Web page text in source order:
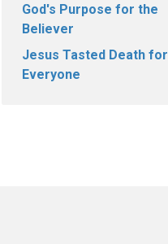
God's Purpose for the
Believer
Jesus Tasted Death for
Everyone